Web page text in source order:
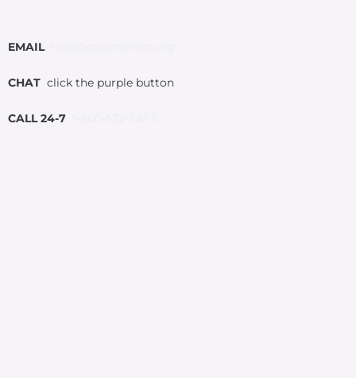
EMAIL
CHAT click the purple button
CALL 24-7